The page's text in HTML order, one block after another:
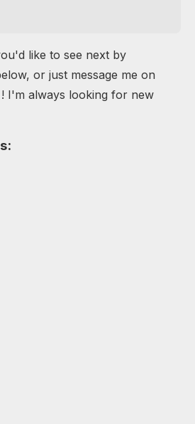
like to see next by
or just message me on
! I'm always looking for new